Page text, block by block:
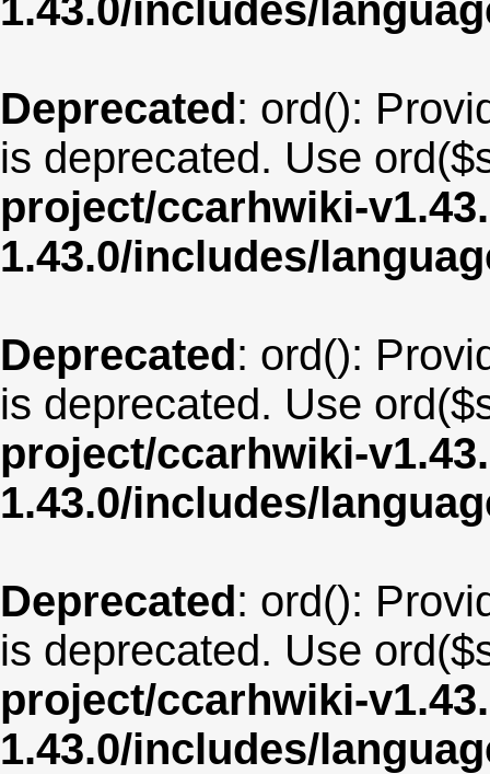
1.43.0/includes/
Deprecated: ord():
is deprecated. Use
project/ccarhwiki-
1.43.0/includes/
Deprecated: ord():
is deprecated. Use
project/ccarhwiki-
1.43.0/includes/
Deprecated: ord():
is deprecated. Use
project/ccarhwiki-
1.43.0/includes/